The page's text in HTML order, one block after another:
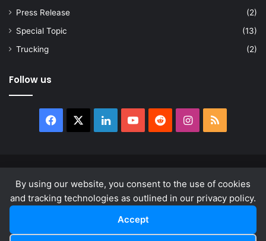
By using our website, you consent to the use of cookies
and tracking technologies as outlined in our privacy policy.
Accept
Press Release
(2)
Special Topic
(13)
Trucking
(2)
Follow us
Facebook LinkedInYouTubeRedditInstagram
RSS
About
Privacy Policy Terms & Conditions
LinkedInYouTube